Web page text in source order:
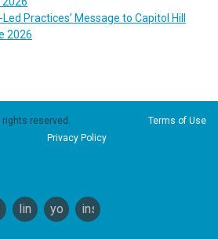
Practices’ Message to Capitol Hill
2026
All rights reserved. Terms of Use
Privacy Policy
linkedinyoutubeinstagram